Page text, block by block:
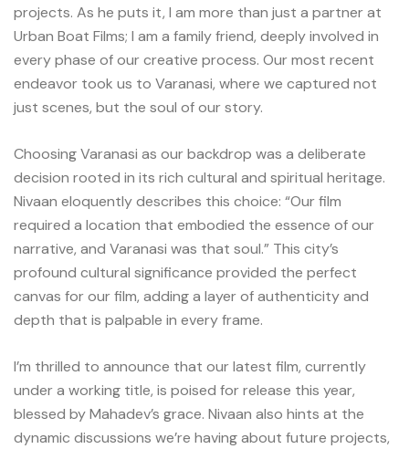
projects. As he puts it, I am more than just a partner at
Urban Boat Films; I am a family friend, deeply involved in
every phase of our creative process. Our most recent
endeavor took us to Varanasi, where we captured not
just scenes, but the soul of our story.
Choosing Varanasi as our backdrop was a deliberate
decision rooted in its rich cultural and spiritual heritage.
Nivaan eloquently describes this choice: “Our film
required a location that embodied the essence of our
narrative, and Varanasi was that soul.” This city’s
profound cultural significance provided the perfect
canvas for our film, adding a layer of authenticity and
depth that is palpable in every frame.
I’m thrilled to announce that our latest film, currently
under a working title, is poised for release this year,
blessed by Mahadev’s grace. Nivaan also hints at the
dynamic discussions we’re having about future projects,